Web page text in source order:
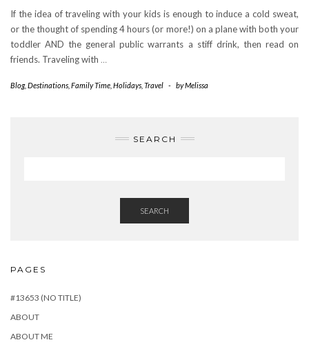
If the idea of traveling with your kids is enough to induce a cold sweat,
or the thought of spending 4 hours (or more!) on a plane with both your
toddler AND the general public warrants a stiff drink, then read on
friends. Traveling with …
Blog, Destinations Family Time Holidays Travel - byMelissa
SEARCH
SEARCH
PAGES
#13653 (NO TITLE)
ABOUT
ABOUT ME